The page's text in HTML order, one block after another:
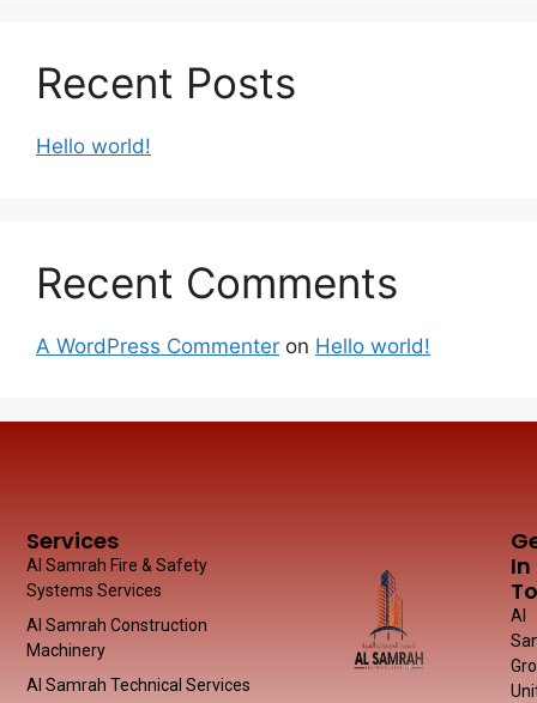
Recent Posts
Hello world!
Recent Comments
A WordPress Commenter on Hello world!
Services
Al Samrah Fire & Safety
Systems Services
Al Samrah Construction
Machinery
Al Samrah Technical Services
In
Al